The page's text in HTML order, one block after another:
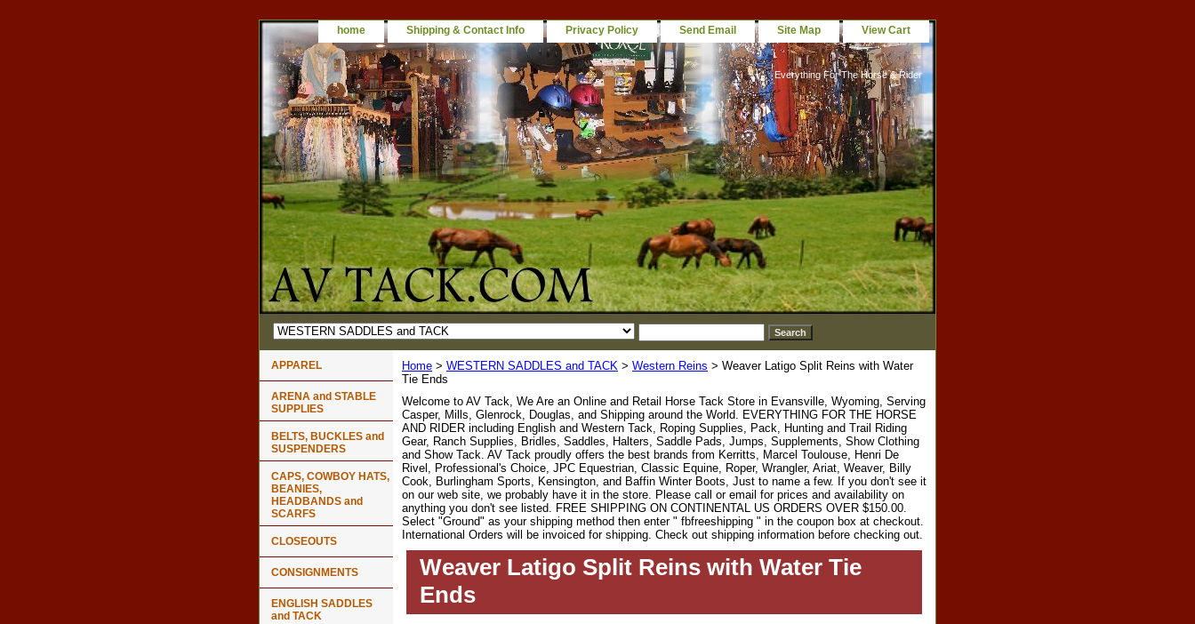
home Shipping & Contact Info Privacy Policy Send Email Site Map View Cart
Everything For The Horse & Rider
Home > WESTERN SADDLES and TACK > Western Reins > Weaver Latigo Split Reins with Water
Tie Ends
Welcome to AV Tack, We Are an Online and Retail Horse Tack Store in Evansville, Wyoming, Serving
Casper, Mills, Glenrock, Douglas, and Shipping around the World. EVERYTHING FOR THE HORSE
AND RIDER including English and Western Tack, Roping Supplies, Pack, Hunting and Trail Riding
Gear, Ranch Supplies, Bridles, Saddles, Halters, Saddle Pads, Jumps, Supplements, Show Clothing
and Show Tack. AV Tack proudly offers the best brands from Kerritts, Marcel Toulouse, Henri De
Rivel, Professional's Choice, JPC Equestrian, Classic Equine, Roper, Wrangler, Ariat, Weaver, Billy
Cook, Burlingham Sports, Kensington, and Baffin Winter Boots, Just to name a few. If you don't see it
on our web site, we probably have it in the store. Please call or email for prices and availability on
anything you don't see listed. FREE SHIPPING ON CONTINENTAL US ORDERS OVER $150.00.
Select "Ground" as your shipping method then enter " fbfreeshipping " in the coupon box at checkout.
International Orders will be invoiced for shipping. Check out shipping information before checking out.
Weaver Latigo Split Reins with Water Tie
Ends
APPAREL
ARENA and STABLE
SUPPLIES
BELTS, BUCKLES and
SUSPENDERS
CAPS, COWBOY HATS,
BEANIES,
HEADBANDS and
SCARFS
CLOSEOUTS
CONSIGNMENTS
ENGLISH SADDLES
and TACK